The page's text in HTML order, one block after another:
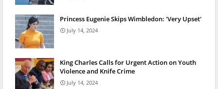
Princess Eugenie Skips Wimbledon: 'Very Upset'
July 14, 2024
King Charles Calls for Urgent Action on Youth
Violence and Knife Crime
July 14, 2024